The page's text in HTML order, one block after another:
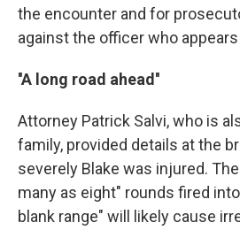
the encounter and for
against the officer who
''A long road ahead''
Attorney Patrick Salvi, who is
family, provided details at the
severely Blake was injured.
many as eight" rounds fired
blank range" will likely cause